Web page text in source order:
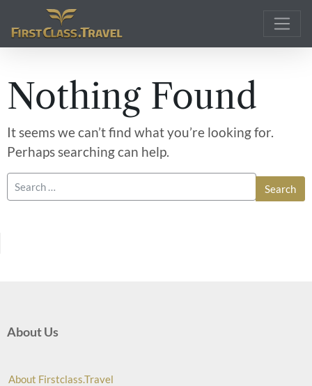
Main Navigation
Nothing Found
It seems we can’t find what you’re looking for.
Perhaps searching can help.
About Us
About Firstclass.Travel